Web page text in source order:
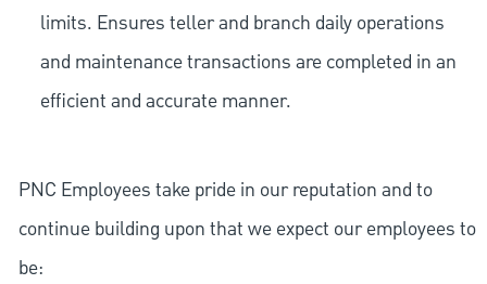
limits. Ensures teller and branch daily operations
and maintenance transactions are completed in an
efficient and accurate manner.
PNC Employees take pride in our reputation and to
continue building upon that we expect our employees to
be: